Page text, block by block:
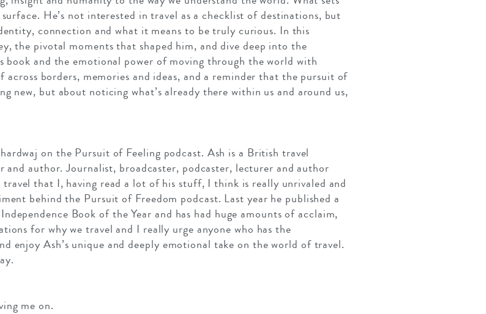
He’s not interested in travel as a checklist of destinations, but
connection and what it means to be truly curious. In this
the pivotal moments that shaped him, and dive deep into the
book and the emotional power of moving through the world with
borders, memories and ideas, and a reminder that the pursuit of
new, but about noticing what’s already there within us and around us,
on the Pursuit of Feeling podcast. Ash is a British travel
author. Journalist, broadcaster, podcaster, lecturer and author
travel that I, having read a lot of his stuff, I think is really unrivaled and
behind the Pursuit of Freedom podcast. Last year he published a
Book of the Year and has had huge amounts of acclaim,
for why we travel and I really urge anyone who has the
enjoy Ash’s unique and deeply emotional take on the world of travel.
me on.